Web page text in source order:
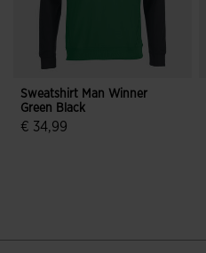
Sweatshirt Man Winner
Green Black
€ 34,99